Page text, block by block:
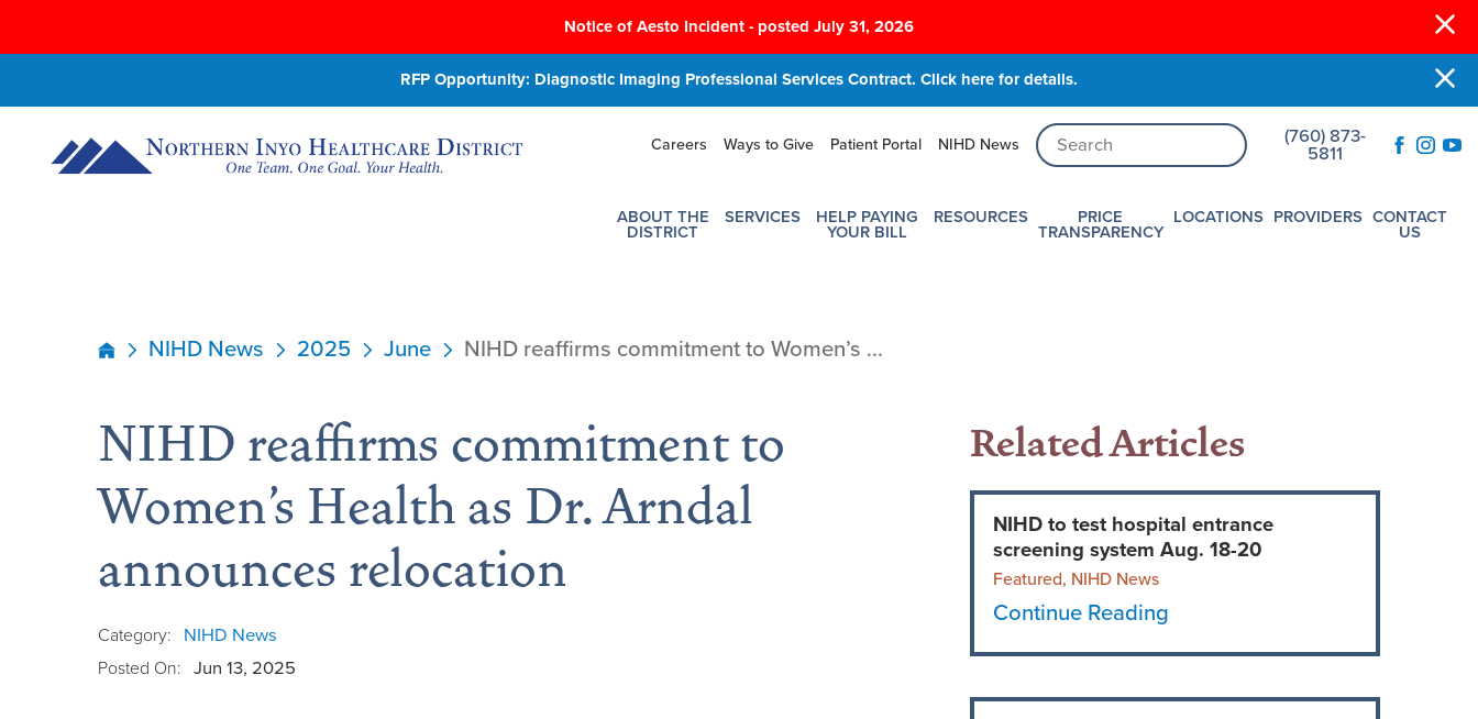
Notice of Aesto Incident - posted July 31, 2026
RFP Opportunity: Diagnostic Imaging Professional Services Contract. Click here for details.
Careers Ways to Give Patient Portal NIHD News
(760) 873-
5811
ABOUT THE
DISTRICT
SERVICES HELP PAYING
YOUR BILL
RESOURCES PRICE
TRANSPARENCY
LOCATIONS PROVIDERS CONTACT
US
NIHD News 2025 June NIHD reaffirms commitment to Women’s ...
NIHD reaffirms commitment to
Women’s Health as Dr. Arndal
announces relocation
Category:
NIHD News
Posted On:
Jun 13, 2025
Related Articles
NIHD to test hospital entrance
screening system Aug. 18-20
Featured, NIHD News
Continue Reading